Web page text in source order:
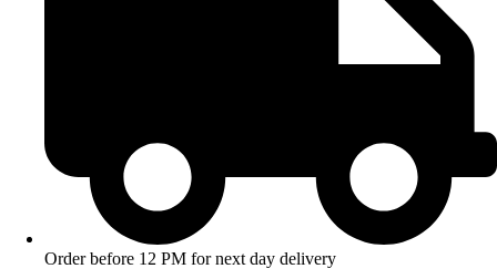
Order before 12 PM for next day delivery